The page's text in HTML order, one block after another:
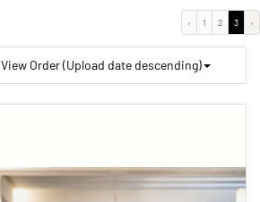
‹ 1 2 3 ›
View Order (Upload date descending)